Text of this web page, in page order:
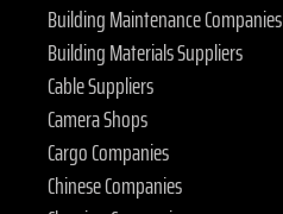
Building Maintenance Companies
Building Materials Suppliers
Cable Suppliers
Camera Shops
Cargo Companies
Chinese Companies